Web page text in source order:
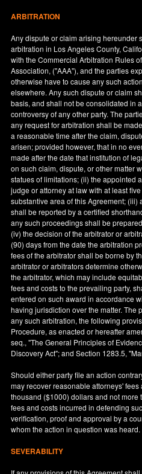
ARBITRATION
Any dispute or claim arising hereunder
arbitration in Los Angeles County,
with the Commercial Arbitration Rules
Association, ("AAA"), and the parties
otherwise have to cause any such
elsewhere. Any such dispute or claim
basis, and shall not be consolidated in
controversy of any other party. The
any request for arbitration shall be
a reasonable time after the claim,
arisen; provided however, that in no
made after the date that institution of
on such claim, dispute, or other matter
statues of limitations; (ii) the appointed
judge or attorney at law with at least
substantive area of this Agreement;
shall be reported by a certified
any such proceedings shall be
(iv) the decision of the arbitrator or
(90) days from the date the arbitration
fees of the arbitrator shall be borne by
arbitrator or arbitrators determine
the arbitrator, which may include
fees and costs to the prevailing party,
entered on such award in accordance
having jurisdiction over the matter. The
any such arbitration, the following
Procedure, as enacted or hereafter
seq., "The General Principles of
Discovery Act"; and Section 1283.5,
Should either party file an action
may recover reasonable attorneys'
thousand ($1000) dollars and not
fees and costs incurred in defending
verification, proof and approval by a
whom the action in question was heard.
SEVERABILITY